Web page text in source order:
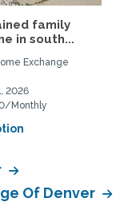
family
in south...
Exchange
2026
Monthly
Of Denver